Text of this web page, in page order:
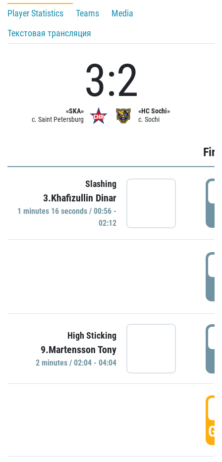
Player Statistics
Teams
Media
Текстовая трансляция
«SKA»
c. Saint Petersburg
3:2
«HC Sochi»
c. Sochi
Slashing
3.Khafizullin Dinar
1 minutes 16 seconds / 00:56 -
02:12
High Sticking
9.Martensson Tony
2 minutes / 02:04 - 04:04